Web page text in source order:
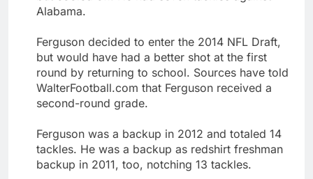
Alabama.
Ferguson decided to enter the 2014 NFL Draft,
but would have had a better shot at the first
round by returning to school. Sources have told
WalterFootball.com that Ferguson received a
second-round grade.
Ferguson was a backup in 2012 and totaled 14
tackles. He was a backup as redshirt freshman
backup in 2011, too, notching 13 tackles.